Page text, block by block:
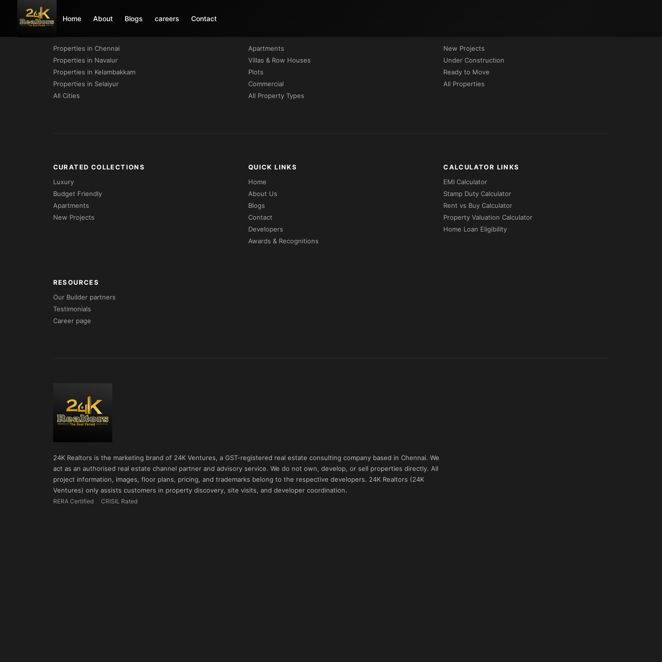
Home About Blogs careers Contact
Properties in Chennai
Properties in Navalur
Properties in Kelambakkam
Properties in Selaiyur
All Cities
Apartments
Villas & Row Houses
Plots
Commercial
All Property Types
New Projects
Under Construction
Ready to Move
All Properties
CURATED COLLECTIONS
Luxury
Budget Friendly
Apartments
New Projects
QUICK LINKS
Home
About Us
Blogs
Contact
Developers
Awards & Recognitions
CALCULATOR LINKS
EMI Calculator
Stamp Duty Calculator
Rent vs Buy Calculator
Property Valuation Calculator
Home Loan Eligibility
RESOURCES
Our Builder partners
Testimonials
Career page
24K Realtors is the marketing brand of 24K Ventures, a GST-registered real estate consulting company based in Chennai. We
act as an authorised real estate channel partner and advisory service. We do not own, develop, or sell properties directly. All
project information, images, floor plans, pricing, and trademarks belong to the respective developers. 24K Realtors (24K
Ventures) only assists customers in property discovery, site visits, and developer coordination.
RERA Certified CRISIL Rated